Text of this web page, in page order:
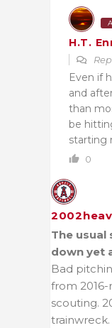
H.T.
Even if
and
than
be
starting
0
The usual
down yet
Bad
from 2016-
scouting.